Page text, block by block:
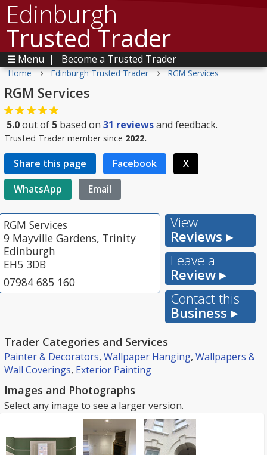
Edinburgh
Trusted Trader
☰ Menu | Become a Trusted Trader
Home › Edinburgh Trusted Trader › RGM Services
RGM Services
5.0out of 5 based on 31 reviewsand feedback.
Trusted Trader member since 2022.
Share this page Facebook
X
WhatsApp
Email
RGM Services
9 Mayville Gardens, Trinity
Edinburgh
EH5 3DB
07984 685 160
View
Reviews ▸
Leave a
Review ▸
Contact this
Business ▸
Trader Categories and Services
Painter & Decorators, Wallpaper Hanging, Wallpapers &
Wall Coverings, Exterior Painting
Images and Photographs
Select any image to see a larger version.